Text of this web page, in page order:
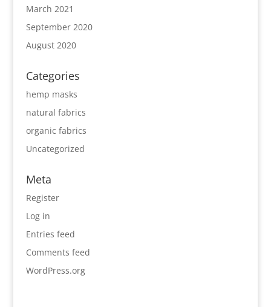
March 2021
September 2020
August 2020
Categories
hemp masks
natural fabrics
organic fabrics
Uncategorized
Meta
Register
Log in
Entries feed
Comments feed
WordPress.org